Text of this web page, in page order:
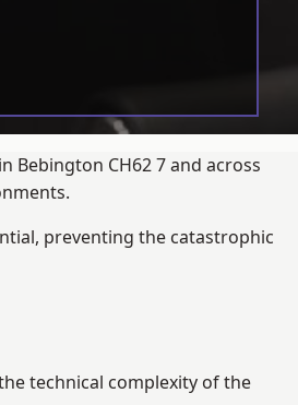
Bebington CH62 7 and across
preventing the catastrophic
technical complexity of the